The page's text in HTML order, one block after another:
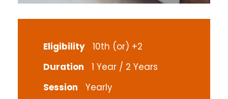
Eligibility
10th (or) +2
Duration
1 Year / 2 Years
Session
Yearly